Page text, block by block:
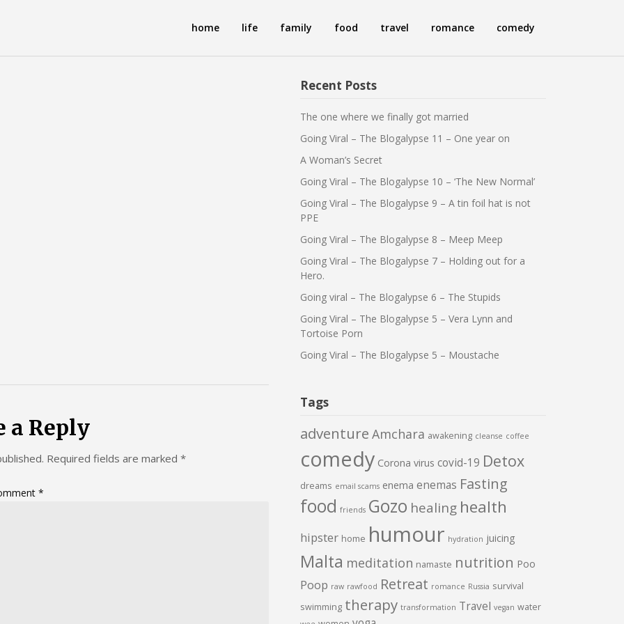
home life family food travel romance comedy
a Reply
Required fields are marked *
*
Recent Posts
The one where we finally got married
Going Viral – The Blogalypse 11 – One year on
A Woman’s Secret
Going Viral – The Blogalypse 10 – ‘The New Normal’
Going Viral – The Blogalypse 9 – A tin foil hat is not
PPE
Going Viral – The Blogalypse 8 – Meep Meep
Going Viral – The Blogalypse 7 – Holding out for a
Hero.
Going viral – The Blogalypse 6 – The Stupids
Going Viral – The Blogalypse 5 – Vera Lynn and
Tortoise Porn
Going Viral – The Blogalypse 5 – Moustache
Tags
adventure Amchara awakening cleanse coffee
comedy Corona virus covid-19 Detox
dreams email scams enema enemas Fasting
food friends Gozo healing health
hipster home humour hydration juicing
Malta meditation namaste nutrition Poo
Poop raw rawfood Retreat romance Russia survival
swimming therapy transformation Travel vegan water